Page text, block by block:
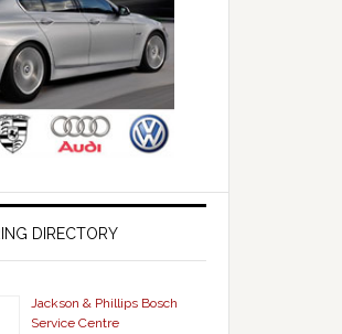
DIRECTORY
Jackson & Phillips Bosch
Service Centre